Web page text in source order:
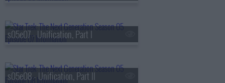
s05e07 - Unification, Part I
s05e08 - Unification, Part II